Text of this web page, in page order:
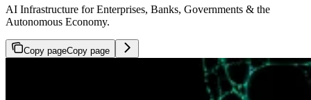
AI Infrastructure for Enterprises, Banks, Governments & the
Autonomous Economy.
Copy pageCopy page